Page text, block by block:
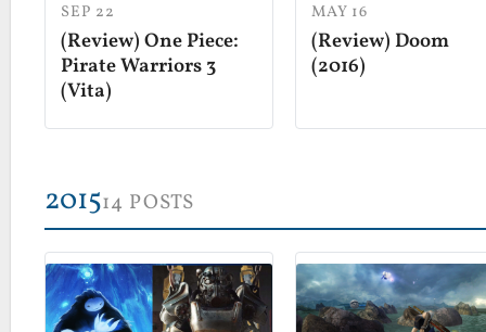
SEP 22
(Review) One Piece:
Pirate Warriors 3
(Vita)
MAY 16
(Review) Doom
(2016)
201514 POSTS